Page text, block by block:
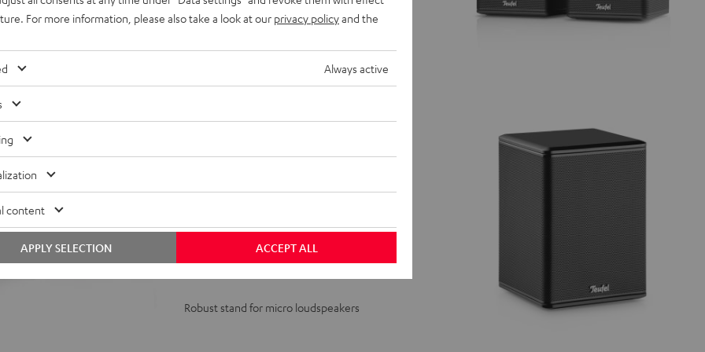
Stand
1001
(Pair)
Stand AC 1001 SP (Pair)
Robust stand for micro loudspeakers
For more information, please also take a look at our privacy policyand the
Always active
content
ACCEPT ALL
APPLY SELECTION